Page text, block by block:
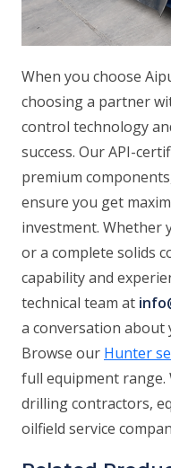
When you choose
choosing a partner
control technology
success. Our API-
premium
ensure you get
investment. Whether
or a complete solids
capability and
technical team at
a conversation about
Browse our Hunter
full equipment range.
drilling contractors,
oilfield service